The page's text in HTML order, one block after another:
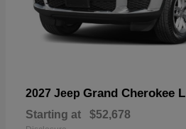
2027 Jeep Grand Cherokee L
Starting at $52,678